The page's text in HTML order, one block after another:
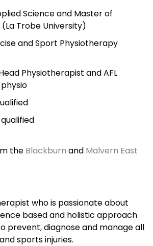
Science and Master of
Trobe University)
and Sport Physiotherapy
Physiotherapist and AFL
the Blackburn and Malvern East
who is passionate about
based and holistic approach
prevent, diagnose and manage all
sports injuries.